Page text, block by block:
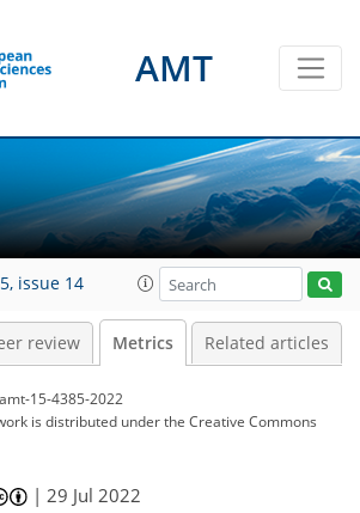
AMT
issue 14
review Metrics Related articles
15-4385-2022
is distributed underthe Creative Commons
|29 Jul 2022